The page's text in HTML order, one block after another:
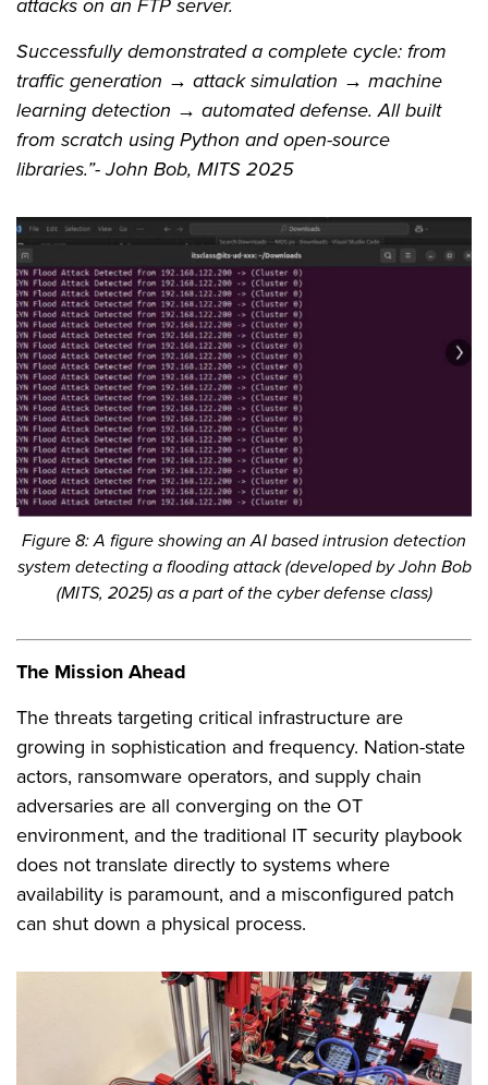
attacks on an FTP server.
Successfully demonstrated a complete cycle: from
traffic generation → attack simulation → machine
learning detection → automated defense. All built
from scratch using Python and open-source
libraries.”- John Bob, MITS 2025
Figure 8: A figure showing an AI based intrusion detection
system detecting a flooding attack (developed by John Bob
(MITS, 2025) as a part of the cyber defense class)
The Mission Ahead
The threats targeting critical infrastructure are
growing in sophistication and frequency. Nation-state
actors, ransomware operators, and supply chain
adversaries are all converging on the OT
environment, and the traditional IT security playbook
does not translate directly to systems where
availability is paramount, and a misconfigured patch
can shut down a physical process.